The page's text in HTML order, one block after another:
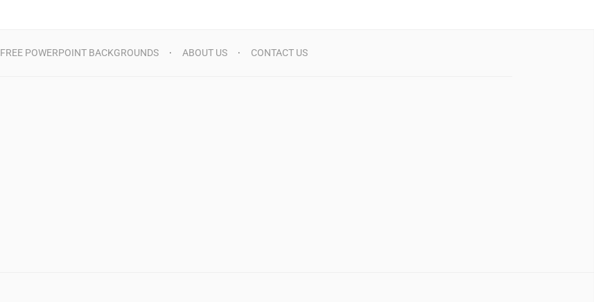
FREE POWERPOINT BACKGROUNDS ABOUT US CONTACT US